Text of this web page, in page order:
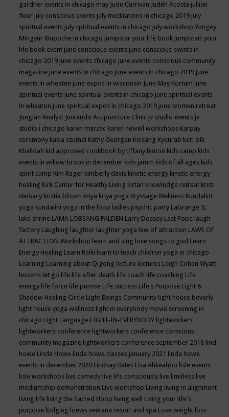
gardner events in chicago may Jude Currivan Judith Acosta jullian
fleer july conscious events july meditations in chicago 2019 july
spiritual events july spiritual events in chicago july workshop Yongey
Mingyur Rinpoche in chicago jumpstar your life book jumpstart your
life book event june conscious events june conscious events in
chicago 2019 june events chicago june events conscious community
magazine june events in chicago june events in chicago 2019 june
events in wheaten june expos in wisconsin June May Kortum june
spiritual events june spiritual events in chicago june spiritual events
in wheaton june spiritual expos in chicago 2019 june women retreat
Jungian Analyst Juntendo Acupuncture Clinic jv studio events jv
studio i chicago karen marzec karen newell workshops Karpay
ceremony kasia szumal Kathy Georgen Kelsang Kyenrab keri silk
Khalidah kid approved cookbook by tiffany hinton kids camp kids
events in willow brook in december kids jamm kids of all ages kids
spirit camp Kim Rager kimberly davis kinetic energy kinetic energy
healing Kirk Center for Healthy Living kirtan knowledge retreat kristi
derkacy kristia bloom kriya kriya yoga Kryssage Wellness Kundalini
yoga kundalini yoga in the loop ladies psychic party LaGrange IL
lake shrine LAMA LOBSANG PALDEN Larry Dossey Last Pope laugh
factory Laughing laughter laughter yoga law of attraction LAWS OF
ATTRACTION Workshop learn and sing love songs to god Learn
Energy Healing Learn Reiki learn to teach children yoga in chicago
Learning Learning about Qigong lecture lectures Leigh Cohen Wyatt
lessons let go life life after death life coach life coaching Life
energy life force life purose Life success Life's Purpose Light &
Shadow Healing Circle Light Beings Community light house beverly
light house yoga wellness light in everybody movie screening in
chicago Light Language LIGHT-IN-EVERYBODY lightworkers
lightworkers conference lightworkers conference conscious
community magazine lightworkers conference september 2018 lind
howe Linda Howe linda howe classes january 2021 linda howe
events in december 2020 Lindsay Bates Lisa Ahkeahbo lisle events
lisle workshops live comedy live life consciously live limitless live
mediumship demonstration Live workshop Living living in alignment
living life living the Sacred Hoop living well Living your life's
purpose lodging loews ventana resort and spa Lose weight loss